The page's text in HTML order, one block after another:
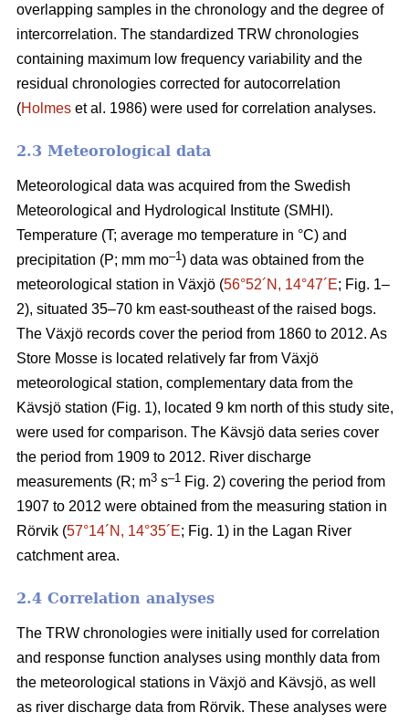
overlapping samples in the chronology and the degree of
intercorrelation. The standardized TRW chronologies
containing maximum low frequency variability and the
residual chronologies corrected for autocorrelation
(Holmes et al. 1986) were used for correlation analyses.
2.3 Meteorological data
Meteorological data was acquired from the Swedish
Meteorological and Hydrological Institute (SMHI).
Temperature (T; average mo temperature in °C) and
precipitation (P; mm mo–1) data was obtained from the
meteorological station in Växjö (56°52´N, 14°47´E; Fig. 1–
2), situated 35–70 km east-southeast of the raised bogs.
The Växjö records cover the period from 1860 to 2012. As
Store Mosse is located relatively far from Växjö
meteorological station, complementary data from the
Kävsjö station (Fig. 1), located 9 km north of this study site,
were used for comparison. The Kävsjö data series cover
the period from 1909 to 2012. River discharge
measurements (R; m3 s–1 Fig. 2) covering the period from
1907 to 2012 were obtained from the measuring station in
Rörvik (57°14´N, 14°35´E; Fig. 1) in the Lagan River
catchment area.
2.4 Correlation analyses
The TRW chronologies were initially used for correlation
and response function analyses using monthly data from
the meteorological stations in Växjö and Kävsjö, as well
as river discharge data from Rörvik. These analyses were